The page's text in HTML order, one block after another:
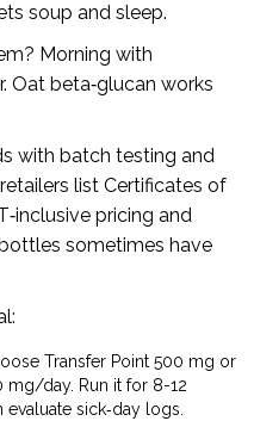
soup and sleep.
Morning with
Oat beta‑glucan works
with batch testing and
list Certificates of
pricing and
sometimes have
Transfer Point 500 mg or
mg/day. Run it for 8-12
sick‑day logs.